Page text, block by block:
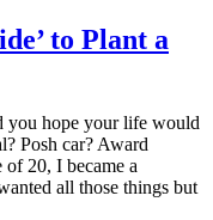
to Plant a
you hope your life would
Posh car? Award
20, I became a
all those things but